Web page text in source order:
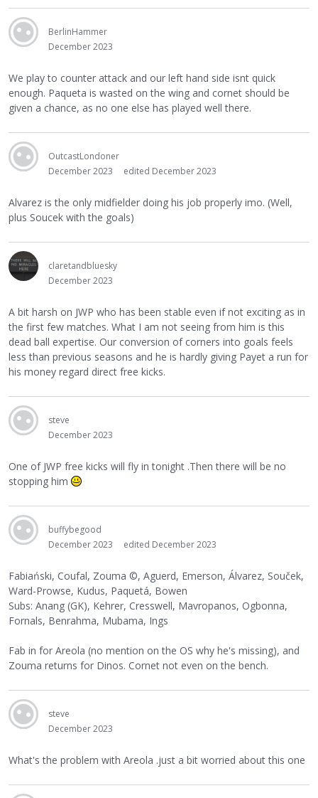
BerlinHammer
December 2023
We play to counter attack and our left hand side isnt quick
enough. Paqueta is wasted on the wing and cornet should be
given a chance, as no one else has played well there.
OutcastLondoner
December 2023
edited December 2023
Alvarez is the only midfielder doing his job properly imo. (Well,
plus Soucek with the goals)
claretandbluesky
December 2023
A bit harsh on JWP who has been stable even if not exciting as in
the first few matches. What I am not seeing from him is this
dead ball expertise. Our conversion of corners into goals feels
less than previous seasons and he is hardly giving Payet a run for
his money regard direct free kicks.
steve
December 2023
One of JWP free kicks will fly in tonight .Then there will be no
stopping him
buffybegood
December 2023
edited December 2023
Fabiański, Coufal, Zouma ©, Aguerd, Emerson, Álvarez, Souček,
Ward-Prowse, Kudus, Paquetá, Bowen
Subs: Anang (GK), Kehrer, Cresswell, Mavropanos, Ogbonna,
Fornals, Benrahma, Mubama, Ings
Fab in for Areola (no mention on the OS why he's missing), and
Zouma returns for Dinos. Cornet not even on the bench.
steve
December 2023
What's the problem with Areola .just a bit worried about this one